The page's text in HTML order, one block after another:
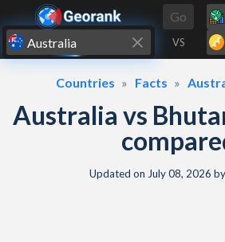
Skip to content
Go
VS
Countries Facts
Australia vs
Updated on July 08, 2026 by